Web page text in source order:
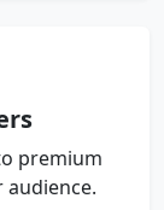
premium
audience.